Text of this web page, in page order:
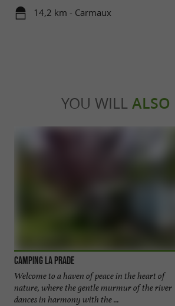
14,2 km - Carmaux
YOU WILL ALSO
Camping La Prade
Welcome to a haven of peace in the heart of
nature, where the gentle murmur of the river
dances in harmony with the ...